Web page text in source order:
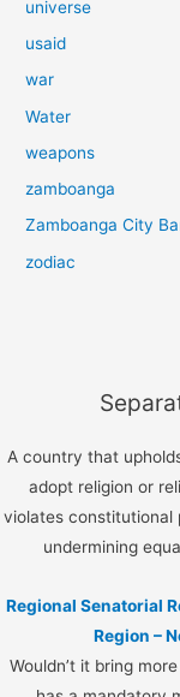
universe
usaid
war
Water
weapons
zamboanga
Zamboanga City
zodiac
A country that
adopt religion or
violates constitutional
undermining
Regional Senatorial
Region –
Wouldn’t it bring